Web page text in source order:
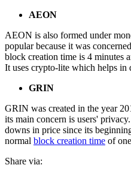
AEON
AEON is also formed under
popular because it was
block creation time is 4 minutes
It uses crypto-lite which helps in
GRIN
GRIN was created in the year
its main concern is users'
downs in price since its
normal block creation time of
Share via: